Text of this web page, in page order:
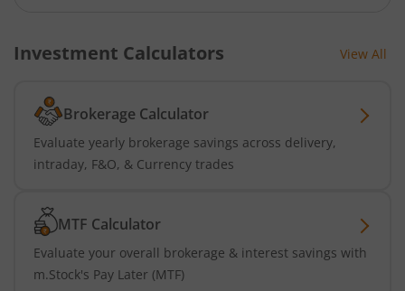
Investment Calculators View All
Brokerage Calculator
Evaluate yearly brokerage savings across delivery,
intraday, F&O, & Currency trades
MTF Calculator
Evaluate your overall brokerage & interest savings with
m.Stock's Pay Later (MTF)